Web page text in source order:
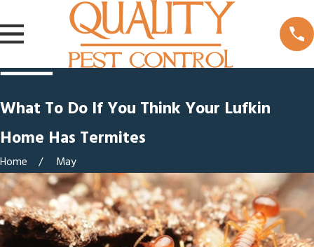
What To Do If You Think Your Lufkin
Home Has Termites
Home May